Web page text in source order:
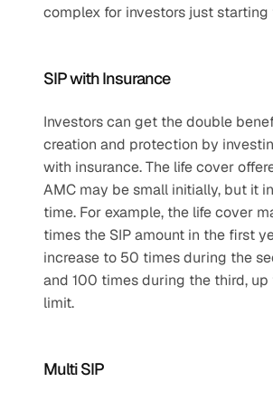
complex for investors just starting
SIP with Insurance
Investors can get the double
creation and protection by
with insurance. The life cover
AMC may be small initially, but it
time. For example, the life cover
times the SIP amount in the first
increase to 50 times during the
and 100 times during the third, up
limit.
Multi SIP